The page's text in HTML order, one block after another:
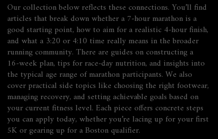
Our collection below reflects these connections. You’ll find
articles that break down whether a 7‑hour marathon is a
good starting point, how to aim for a realistic 4‑hour finish,
and what a 3:20 or 4:10 time really means in the broader
running community. There are guides on constructing a
16‑week plan, tips for race‑day nutrition, and insights into
the typical age range of marathon participants. We also
cover practical side topics like choosing the right footwear,
managing recovery, and setting achievable goals based on
your current fitness level. Each piece offers concrete steps
you can apply today, whether you’re lacing up for your first
5K or gearing up for a Boston qualifier.